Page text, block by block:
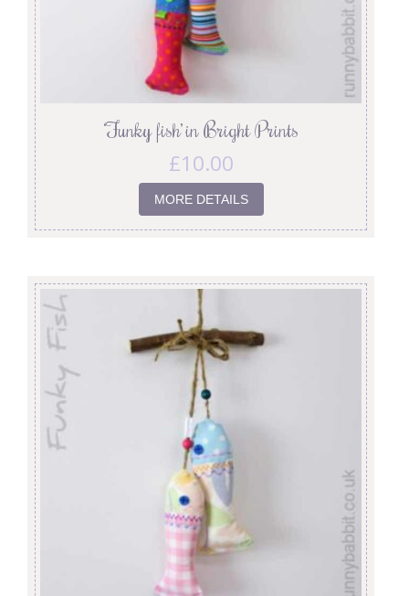
‘Funky fish’ in Bright Prints
£10.00
MORE DETAILS